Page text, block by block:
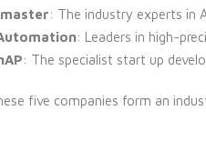
: The industry experts in
: Leaders in high-
: The specialist start up
five companies form an